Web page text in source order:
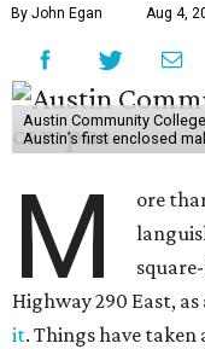
By John Egan Aug 4,
Austin Community
Austin’s first enclosed
M
ore
Highway 290 East,
it. Things have